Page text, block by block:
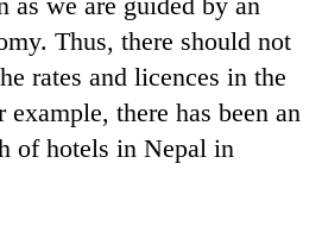
Thus, there should not
rates and licences in the
there has been an
of hotels in Nepal in